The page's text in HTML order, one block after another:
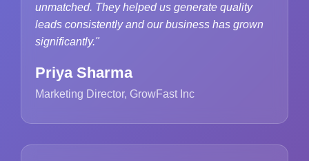
unmatched. They helped us generate quality
leads consistently and our business has grown
significantly."
Priya Sharma
Marketing Director, GrowFast Inc